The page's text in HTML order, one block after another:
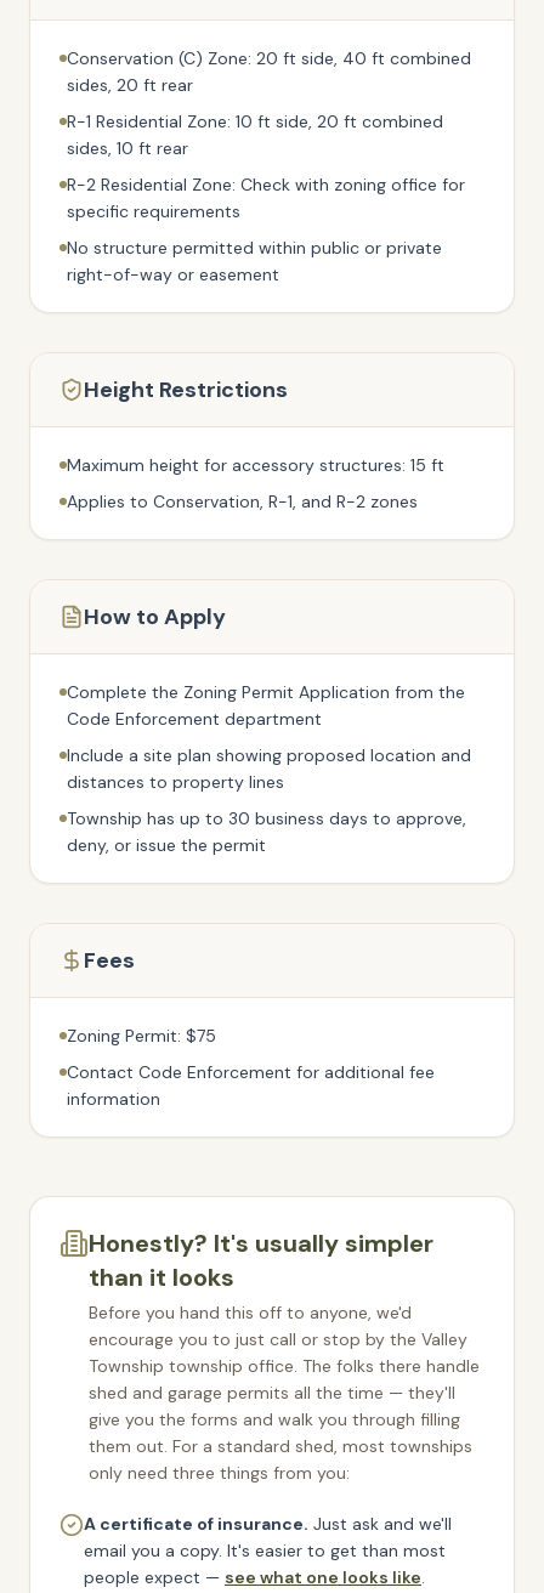
Conservation (C) Zone: 20 ft side, 40 ft combined
sides, 20 ft rear
R-1 Residential Zone: 10 ft side, 20 ft combined
sides, 10 ft rear
R-2 Residential Zone: Check with zoning office for
specific requirements
No structure permitted within public or private
right-of-way or easement
Height Restrictions
Maximum height for accessory structures: 15 ft
Applies to Conservation, R-1, and R-2 zones
How to Apply
Complete the Zoning Permit Application from the
Code Enforcement department
Include a site plan showing proposed location and
distances to property lines
Township has up to 30 business days to approve,
deny, or issue the permit
Fees
Zoning Permit: $75
Contact Code Enforcement for additional fee
information
Honestly? It's usually simpler
than it looks
Before you hand this off to anyone, we'd
encourage you to just call or stop by the Valley
Township township office. The folks there handle
shed and garage permits all the time — they'll
give you the forms and walk you through filling
them out. For a standard shed, most townships
only need three things from you:
A certificate of insurance. Just ask and we'll
email you a copy. It's easier to get than most
people expect — see what one looks like.